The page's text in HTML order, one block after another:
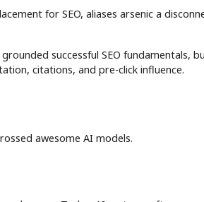
for SEO, aliases arsenic a
successful SEO fundamentals,
citations, and pre-click influence.
awesome AI models.